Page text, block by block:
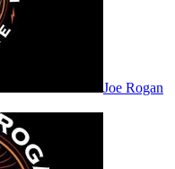
Joe Rogan